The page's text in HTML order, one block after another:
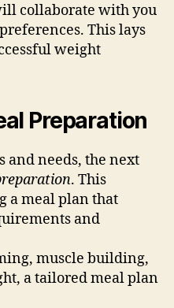
collaborate with you
This lays
weight
Preparation
and needs, the next
. This
a meal plan that
and
muscle building,
a tailored meal plan